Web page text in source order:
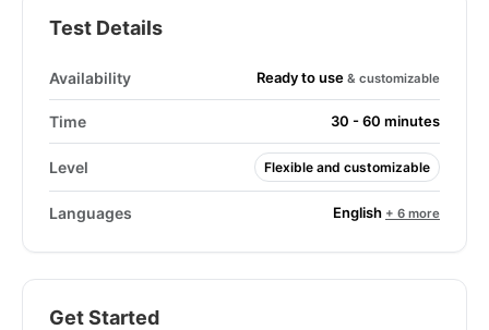
Test Details
Availability Ready to use & customizable
Time 30 - 60 minutes
Level Flexible and customizable
Languages English + 6 more
Get Started